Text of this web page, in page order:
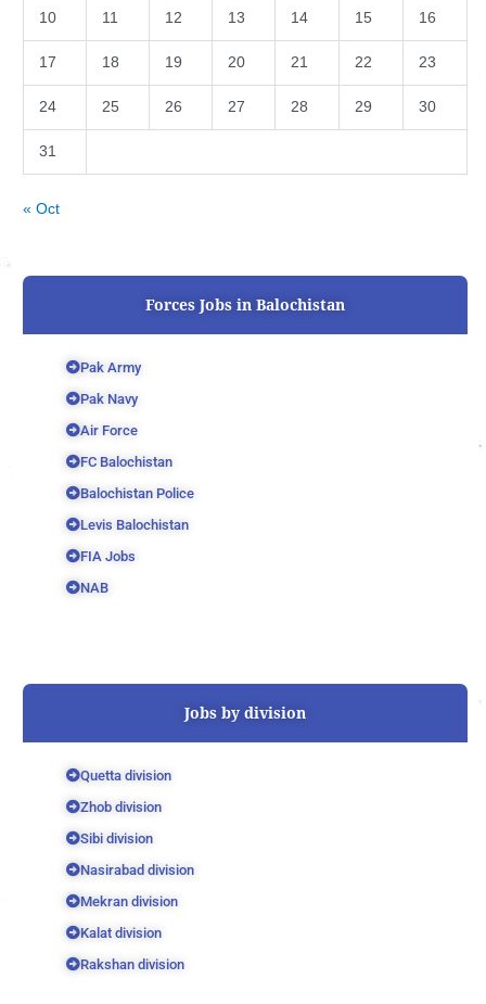
10 11 12 13 14 15 16
17 18 19 20 21 22 23
24 25 26 27 28 29 30
31
« Oct
Forces Jobs in Balochistan
Pak Army
Pak Navy
Air Force
FC Balochistan
Balochistan Police
Levis Balochistan
FIA Jobs
NAB
Jobs by division
Quetta division
Zhob division
Sibi division
Nasirabad division
Mekran division
Kalat division
Rakshan division